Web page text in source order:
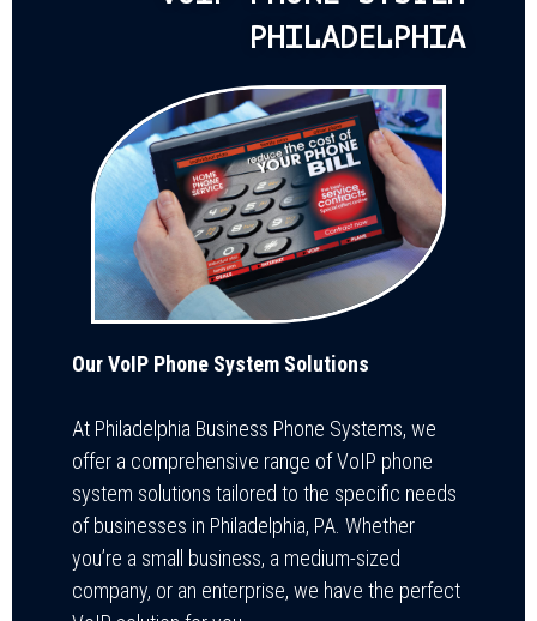
PHILADELPHIA
Our VoIP Phone System Solutions
At Philadelphia Business Phone Systems, we
offer a comprehensive range of VoIP phone
system solutions tailored to the specific needs
of businesses in Philadelphia, PA. Whether
you’re a small business, a medium-sized
company, or an enterprise, we have the perfect